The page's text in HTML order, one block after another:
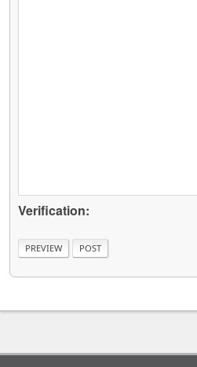
Verification: